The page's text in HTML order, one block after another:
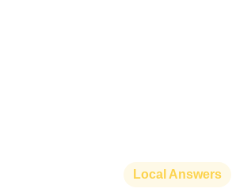
Local Answers